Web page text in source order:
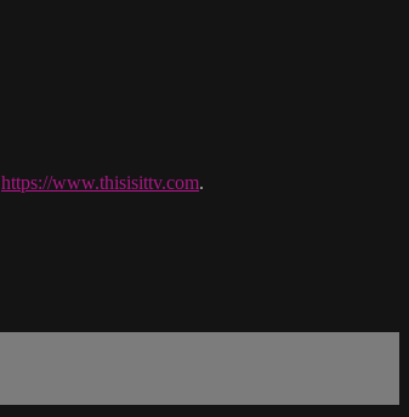
https://www.thisisittv.com.